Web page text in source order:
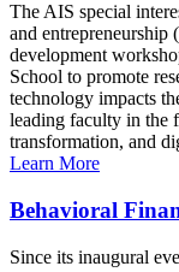
The AIS special
and
development
School to promote
technology impacts
leading faculty in the
transformation, and
Learn More
Behavioral
Since its inaugural